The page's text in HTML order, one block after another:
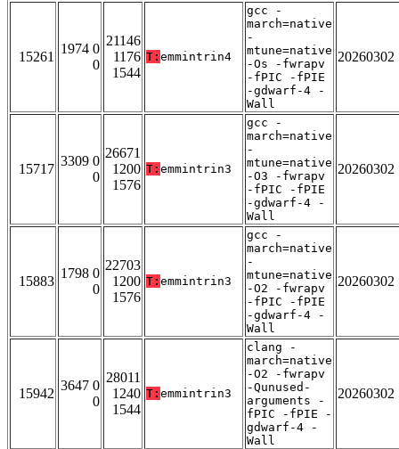
15261
1974 0
0
21146
1176
1544
T: emmintrin4
gcc -
march=native
-
mtune=native
-Os -fwrapv
-fPIC -fPIE
-gdwarf-4 -
Wall
20260302
15717
3309 0
0
26671
1200
1576
T: emmintrin3
gcc -
march=native
-
mtune=native
-O3 -fwrapv
-fPIC -fPIE
-gdwarf-4 -
Wall
20260302
15883
1798 0
0
22703
1200
1576
T: emmintrin3
gcc -
march=native
-
mtune=native
-O2 -fwrapv
-fPIC -fPIE
-gdwarf-4 -
Wall
20260302
15942
3647 0
0
28011
1240
1544
T: emmintrin3
clang -
march=native
-O2 -fwrapv
-Qunused-
arguments -
fPIC -fPIE -
gdwarf-4 -
Wall
20260302